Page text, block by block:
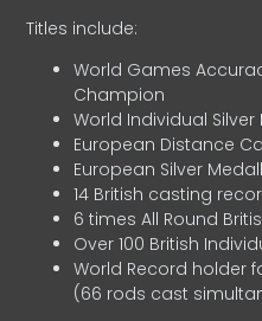
Titles include:
World Games
Champion
World Individual Silver
European Distance
European Silver
14 British casting
6 times All Round
Over 100 British
World Record holder
(66 rods cast